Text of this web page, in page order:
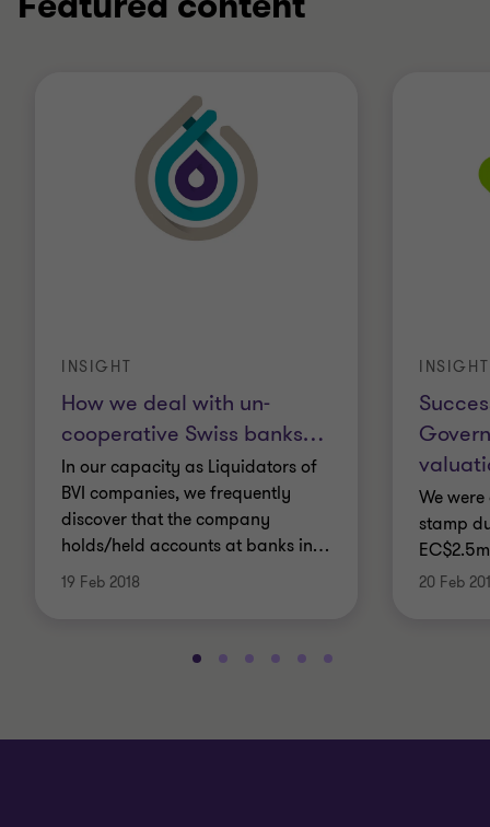
How we deal with un-
cooperative Swiss banks…
INSIGHT
In our capacity as Liquidators of
BVI companies, we frequently
discover that the company
holds/held accounts at banks in…
19 Feb 2018
INSIGHT
We
stamp
20 Feb